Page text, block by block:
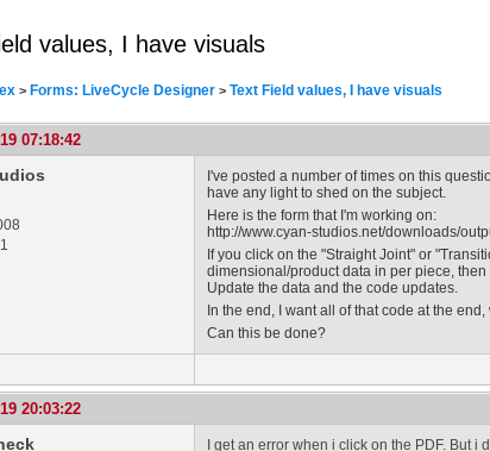
values, I have visuals
> Forms: LiveCycle Designer > Text Field values, I have visuals
07:18:42
I've posted a number of times on this
have any light to shed on the subject.
Here is the form that I'm working on:
http://www.cyan-studios.net/downloads/
If you click on the "Straight Joint" or
dimensional/product data in per piece,
Update the data and the code updates.
In the end, I want all of that code at the
Can this be done?
20:03:22
I get an error when i click on the PDF. But